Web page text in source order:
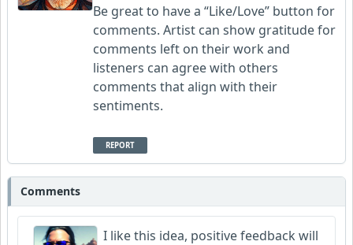
Be great to have a “Like/Love” button for
comments. Artist can show gratitude for
comments left on their work and
listeners can agree with others
comments that align with their
sentiments.
REPORT
Comments
I like this idea, positive feedback will